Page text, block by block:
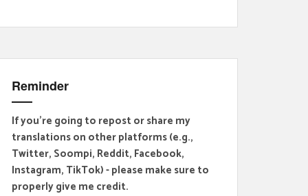
Reminder
If you're going to repost or share my
translations on other platforms (e.g.,
Twitter, Soompi, Reddit, Facebook,
Instagram, TikTok) - please make sure to
properly give me credit.